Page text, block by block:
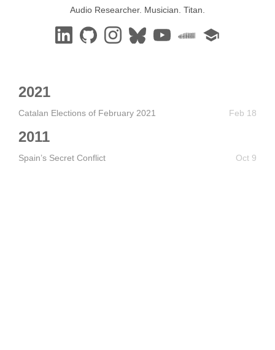
Audio Researcher. Musician. Titan.
2021
Catalan Elections of February 2021 Feb 18
2011
Spain’s Secret Conflict Oct 9